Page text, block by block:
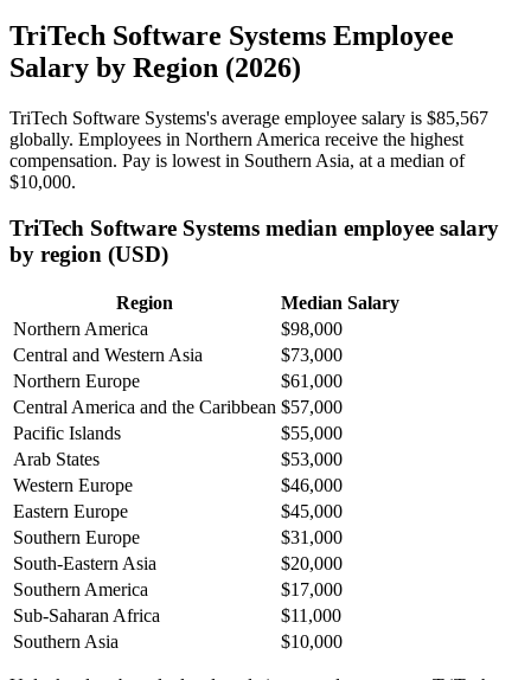
TriTech Software Systems Employee
Salary by Region (2026)
TriTech Software Systems's average employee salary is $85,567
globally. Employees in Northern America receive the highest
compensation. Pay is lowest in Southern Asia, at a median of
$10,000.
TriTech Software Systems median employee salary
by region (USD)
Region
Median Salary
Northern America
$98,000
Central and Western Asia
$73,000
Northern Europe
$61,000
Central America and the Caribbean $57,000
Pacific Islands
$55,000
Arab States
$53,000
Western Europe
$46,000
Eastern Europe
$45,000
Southern Europe
$31,000
South-Eastern Asia
$20,000
Southern America
$17,000
Sub-Saharan Africa
$11,000
Southern Asia
$10,000